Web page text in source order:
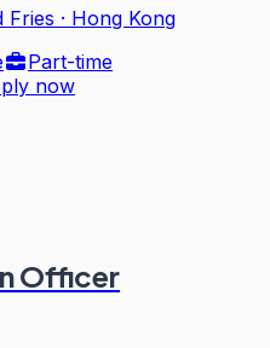
Fries · Hong Kong
Part-time
now
Officer